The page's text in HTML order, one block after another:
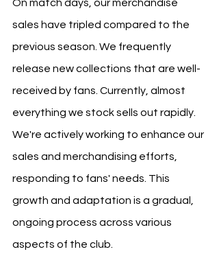
On match days, our merchandise
sales have tripled compared to the
previous season. We frequently
release new collections that are well-
received by fans. Currently, almost
everything we stock sells out rapidly.
We're actively working to enhance our
sales and merchandising efforts,
responding to fans' needs. This
growth and adaptation is a gradual,
ongoing process across various
aspects of the club.